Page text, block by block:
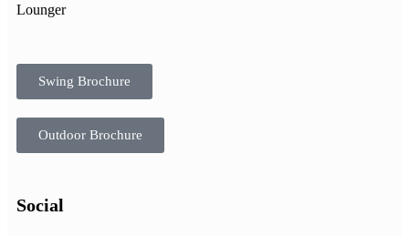
Lounger
Swing Brochure
Outdoor Brochure
Social